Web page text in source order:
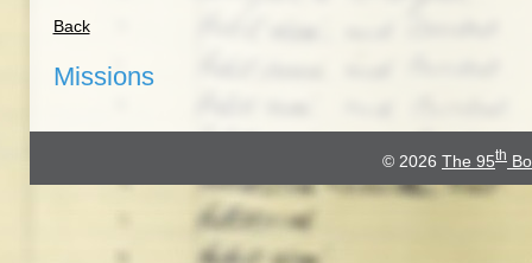
Back
Missions
© 2026 The 95th